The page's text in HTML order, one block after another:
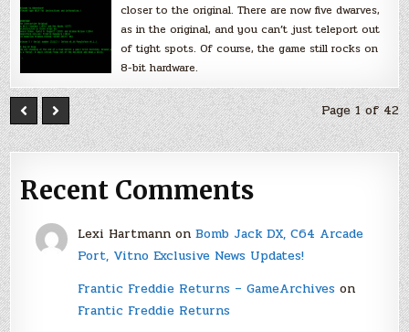
closer to the original. There are now five dwarves,
as in the original, and you can’t just teleport out
of tight spots. Of course, the game still rocks on
8-bit hardware.
Page 1 of 42
Recent Comments
Lexi Hartmannon Bomb Jack DX, C64 Arcade
Port, Vitno Exclusive News Updates!
Frantic Freddie Returns – GameArchiveson
Frantic Freddie Returns